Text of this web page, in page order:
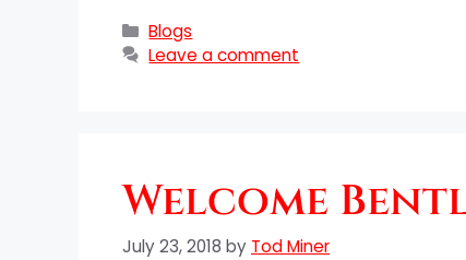
Blogs
Leave a comment
Welcome
July 23, 2018 by Tod Miner